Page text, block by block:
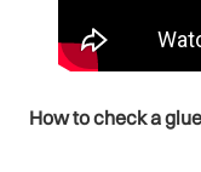
How to check a